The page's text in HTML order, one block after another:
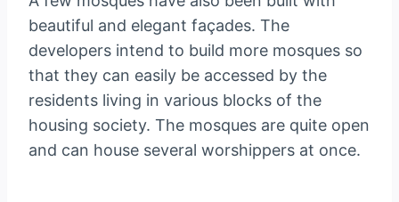
beautiful and elegant façades. The
developers intend to build more mosques so
that they can easily be accessed by the
residents living in various blocks of the
housing society. The mosques are quite open
and can house several worshippers at once.